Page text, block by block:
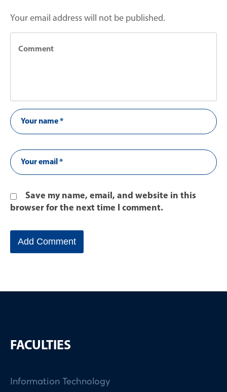
Your email address will not be published.
Save my name, email, and website in this
browser for the next time I comment.
FACULTIES
Information Technology